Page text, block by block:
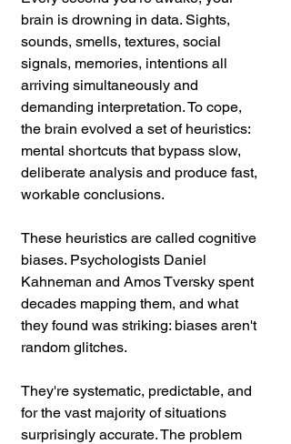
brain is drowning in data. Sights,
sounds, smells, textures, social
signals, memories, intentions all
arriving simultaneously and
demanding interpretation. To cope,
the brain evolved a set of heuristics:
mental shortcuts that bypass slow,
deliberate analysis and produce fast,
workable conclusions.
These heuristics are called cognitive
biases. Psychologists Daniel
Kahneman and Amos Tversky spent
decades mapping them, and what
they found was striking: biases aren't
random glitches.
They're systematic, predictable, and
for the vast majority of situations
surprisingly accurate. The problem